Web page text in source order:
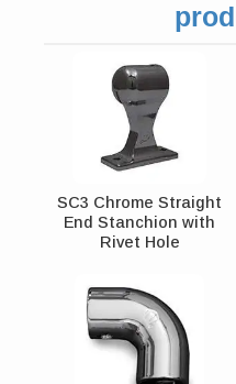
SC3 Chrome Straight
End Stanchion with
Rivet Hole